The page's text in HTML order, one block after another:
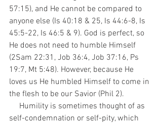
57:15), and He cannot be compared to
anyone else (Is 40:18 & 25, Is 44:6-8, Is
45:5-22, Is 46:5 & 9). God is perfect, so
He does not need to humble Himself
(2Sam 22:31, Job 36:4, Job 37:16, Ps
19:7, Mt 5:48). However, because He
loves us He humbled Himself to come in
the flesh to be our Savior (Phil 2).
self-condemnation or self-pity, which